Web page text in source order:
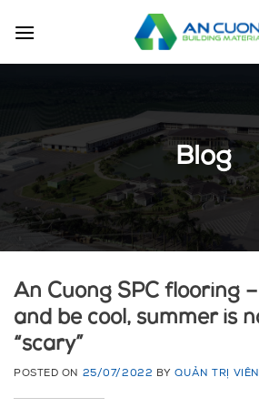
Blog
An Cuong SPC flooring
and be cool, summer is
“scary”
POSTED ON 25/07/2022 BYQUẢN TRỊ VIÊN